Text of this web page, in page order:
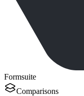
Formsuite
Comparisons